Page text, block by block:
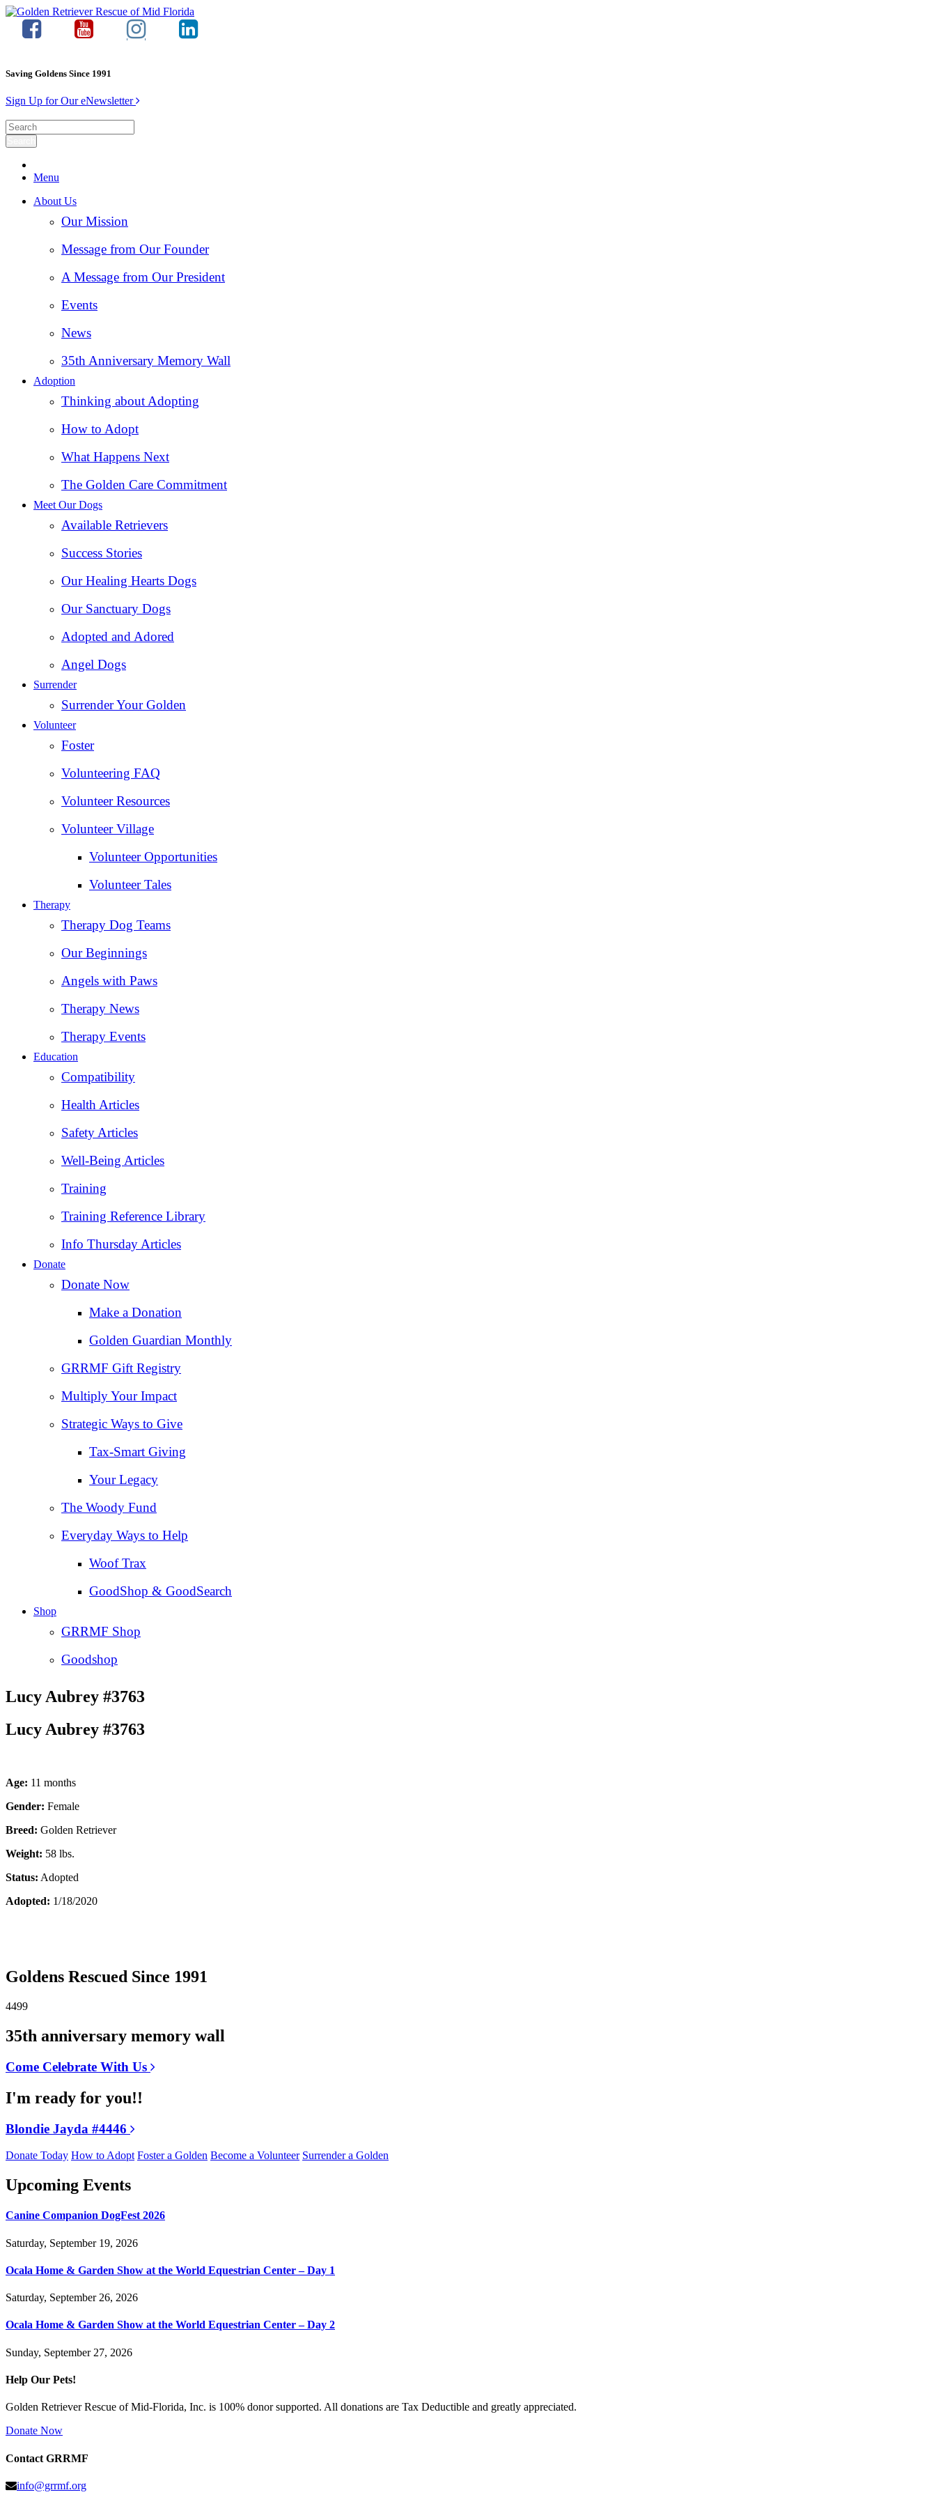
Saving Goldens Since 1991
Sign Up for Our eNewsletter
Menu
About Us
Our Mission
Message from Our Founder
A Message from Our President
Events
News
35th Anniversary Memory Wall
Adoption
Thinking about Adopting
How to Adopt
What Happens Next
The Golden Care Commitment
Meet Our Dogs
Available Retrievers
Success Stories
Our Healing Hearts Dogs
Our Sanctuary Dogs
Adopted and Adored
Angel Dogs
Surrender
Surrender Your Golden
Volunteer
Foster
Volunteering FAQ
Volunteer Resources
Volunteer Village
Volunteer Opportunities
Volunteer Tales
Therapy
Therapy Dog Teams
Our Beginnings
Angels with Paws
Therapy News
Therapy Events
Education
Compatibility
Health Articles
Safety Articles
Well-Being Articles
Training
Training Reference Library
Info Thursday Articles
Donate
Donate Now
Make a Donation
Golden Guardian Monthly
GRRMF Gift Registry
Multiply Your Impact
Strategic Ways to Give
Tax‑Smart Giving
Your Legacy
The Woody Fund
Everyday Ways to Help
Woof Trax
GoodShop & GoodSearch
Shop
GRRMF Shop
Goodshop
Lucy Aubrey #3763
Lucy Aubrey #3763
Age: 11 months
Gender: Female
Breed: Golden Retriever
Weight: 58 lbs.
Status: Adopted
Adopted: 1/18/2020
Goldens Rescued Since 1991
4499
35th anniversary memory wall
Come Celebrate With Us
I'm ready for you!!
Blondie Jayda #4446
Donate Today How to Adopt Foster a Golden Become a Volunteer Surrender a Golden
Upcoming Events
Canine Companion DogFest 2026
Saturday, September 19, 2026
Ocala Home & Garden Show at the World Equestrian Center – Day 1
Saturday, September 26, 2026
Ocala Home & Garden Show at the World Equestrian Center – Day 2
Sunday, September 27, 2026
Help Our Pets!
Golden Retriever Rescue of Mid-Florida, Inc. is 100% donor supported. All donations are Tax Deductible and greatly appreciated.
Donate Now
Contact GRRMF
info@grrmf.org